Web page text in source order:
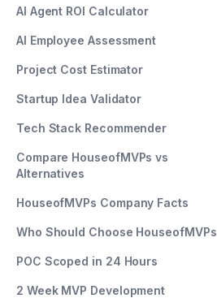
AI Agent ROI Calculator
AI Employee Assessment
Project Cost Estimator
Startup Idea Validator
Tech Stack Recommender
Compare HouseofMVPs vs
Alternatives
HouseofMVPs Company Facts
Who Should Choose HouseofMVPs
POC Scoped in 24 Hours
2 Week MVP Development